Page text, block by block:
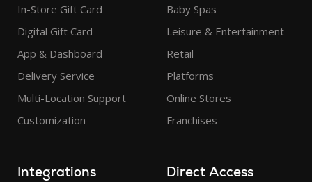
In-Store Gift Card
Digital Gift Card
App & Dashboard
Delivery Service
Multi-Location Support
Customization
Baby Spas
Leisure & Entertainment
Retail
Platforms
Online Stores
Franchises
Integrations Direct Access